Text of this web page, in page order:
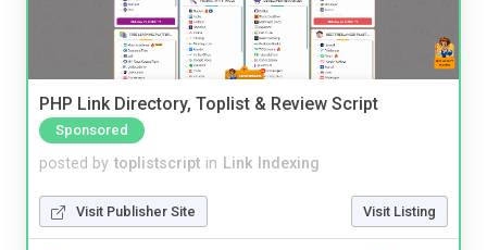
PHP Link Directory, Toplist & Review Script
Sponsored
posted by toplistscript in Link Indexing
Visit Publisher Site Visit Listing